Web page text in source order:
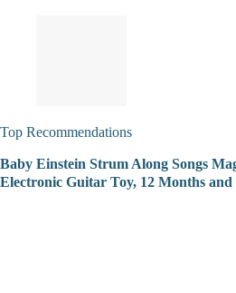
Top Recommendations
Baby Einstein Strum Along Songs
Electronic Guitar Toy, 12 Months and